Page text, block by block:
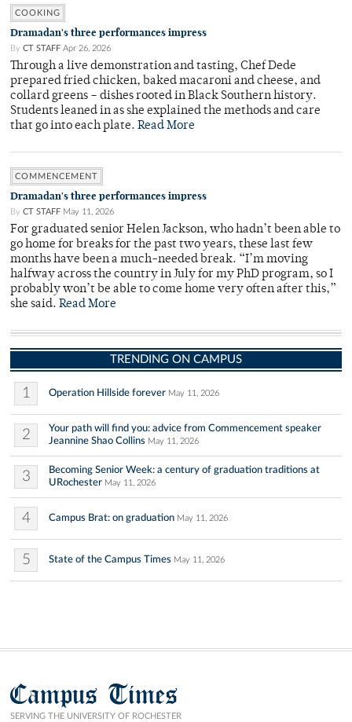
COOKING
Dramadan's three performances impress
By CT STAFF Apr 26, 2026
Through a live demonstration and tasting, Chef Dede
prepared fried chicken, baked macaroni and cheese, and
collard greens – dishes rooted in Black Southern history.
Students leaned in as she explained the methods and care
that go into each plate. Read More
COMMENCEMENT
Dramadan's three performances impress
By CT STAFF May 11, 2026
For graduated senior Helen Jackson, who hadn’t been able to
go home for breaks for the past two years, these last few
months have been a much-needed break. “I’m moving
halfway across the country in July for my PhD program, so I
probably won’t be able to come home very often after this,”
she said. Read More
TRENDING ON CAMPUS
1 Operation Hillside forever May 11, 2026
2
Your path will find you: advice from Commencement speaker
Jeannine Shao Collins May 11, 2026
3
Becoming Senior Week: a century of graduation traditions at
URochester May 11, 2026
4 Campus Brat: on graduation May 11, 2026
5 State of the Campus Times May 11, 2026
Campus Times
SERVING THE UNIVERSITY OF ROCHESTER